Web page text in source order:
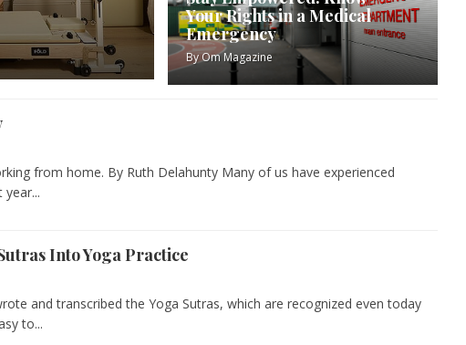
Your Rights in a Medical
Emergency
ByOm Magazine
from home. By Ruth Delahunty Many of us have experienced
Into Yoga Practice
and transcribed the Yoga Sutras, which are recognized even today
to...